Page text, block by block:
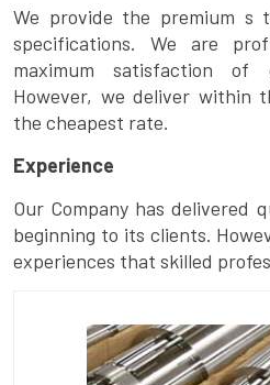
We provide the premium s
specifications. We are
maximum satisfaction of
However, we deliver within
the cheapest rate.
Experience
Our Company has delivered
beginning to its clients.
experiences that skilled